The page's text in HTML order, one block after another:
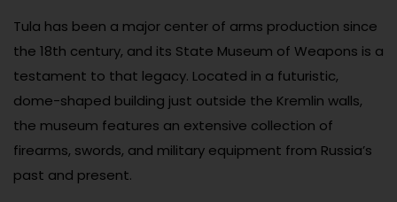
Tula has been a major center of arms production since
the 18th century, and its State Museum of Weapons is a
testament to that legacy. Located in a futuristic,
dome-shaped building just outside the Kremlin walls,
the museum features an extensive collection of
firearms, swords, and military equipment from Russia’s
past and present.